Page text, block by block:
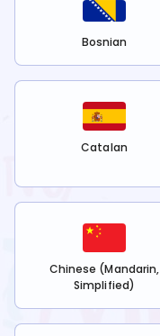
Bosnian
Catalan
Chinese (Mandarin,
Simplified)